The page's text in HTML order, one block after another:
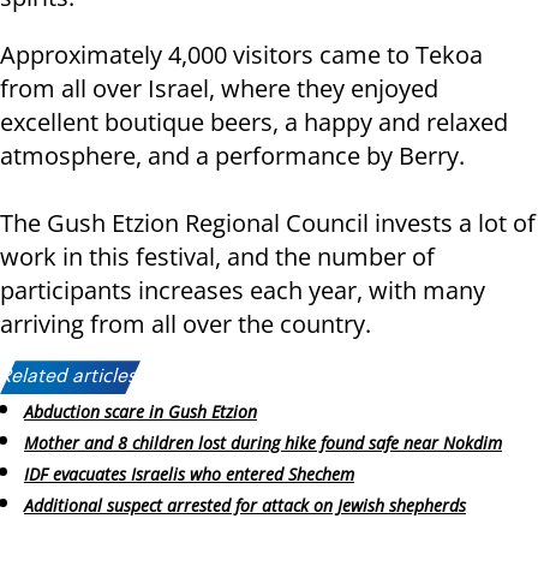
Approximately 4,000 visitors came to Tekoa
from all over Israel, where they enjoyed
excellent boutique beers, a happy and relaxed
atmosphere, and a performance by Berry.
The Gush Etzion Regional Council invests a lot of
work in this festival, and the number of
participants increases each year, with many
arriving from all over the country.
Related articles:
Abduction scare in Gush Etzion
Mother and 8 children lost during hike found safe near Nokdim
IDF evacuates Israelis who entered Shechem
Additional suspect arrested for attack on Jewish shepherds